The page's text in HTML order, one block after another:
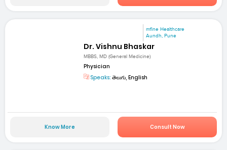
mfine Healthcare
Aundh, Pune
Dr. Vishnu Bhaskar
MBBS, MD (General Medicine)
Physician
Speaks: తెలుగు, English
Know More Consult Now